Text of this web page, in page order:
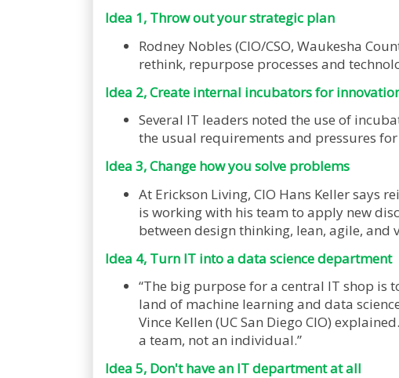
Idea 1, Throw out your strategic plan
Rodney Nobles (CIO/CSO, Waukesha
rethink, repurpose processes and
Idea 2, Create internal incubators for
Several IT leaders noted the use of
the usual requirements and pressures
Idea 3, Change how you solve problems
At Erickson Living, CIO Hans Keller says
is working with his team to apply new
between design thinking, lean, agile, and
Idea 4, Turn IT into a data science department
“The big purpose for a central IT shop
land of machine learning and data
Vince Kellen (UC San Diego CIO)
a team, not an individual.”
Idea 5, Don't have an IT department at all